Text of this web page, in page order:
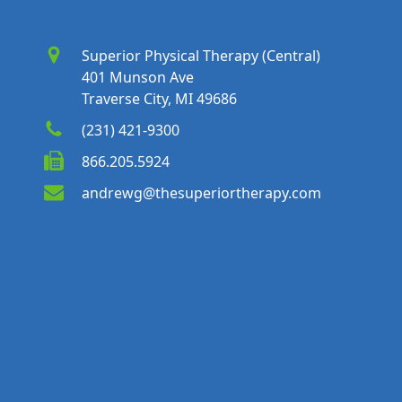
Superior Physical Therapy (Central)
401 Munson Ave
Traverse City, MI 49686
(231) 421-9300
866.205.5924
andrewg@thesuperiortherapy.com